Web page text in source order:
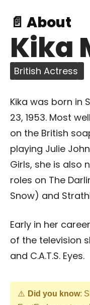
📄 About
Kika
British Actress
Kika was born in
23, 1953. Most
on the British
playing Julie
Girls, she is also
roles on The
Snow) and
Early in her
of the television
and C.A.T.S. Eyes.
Did you know: